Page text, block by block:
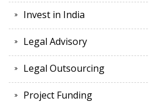
Invest in India
Legal Advisory
Legal Outsourcing
Project Funding